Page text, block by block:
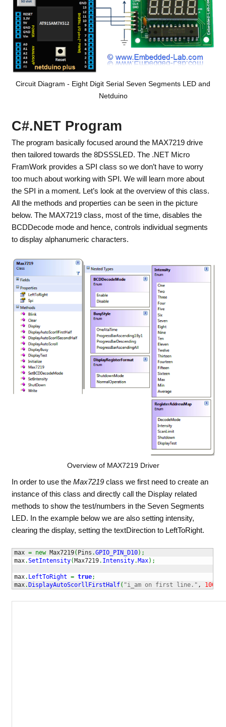
Circuit Diagram - Eight Digit Serial Seven Segments LED and
Netduino
C#.NET Program
The program basically focused around the MAX7219 drive
then tailored towards the 8DSSSLED. The .NET Micro
FramWork provides a SPI class so we don’t have to worry
too much about working with SPI. We will learn more about
the SPI in a moment. Let’s look at the overview of this class.
All the methods and properties can be seen in the picture
below. The MAX7219 class, most of the time, disables the
BCDDecode mode and hence, controls individual segments
to display alphanumeric characters.
Overview of MAX7219 Driver
In order to use the Max7219class we first need to create an
instance of this class and directly call the Display related
methods to show the test/numbers in the Seven Segments
LED. In the example below we are also setting intensity,
clearing the display, setting the textDirection to LeftToRight.
max = new Max7219( Pins .GPIO_PIN_D10) ;
max.SetIntensity(Max7219. Intensity.Max) ;
max. LeftToRight = true;
max.DisplayAutoScorllFirstHalf( "i_am on first line." , 1000